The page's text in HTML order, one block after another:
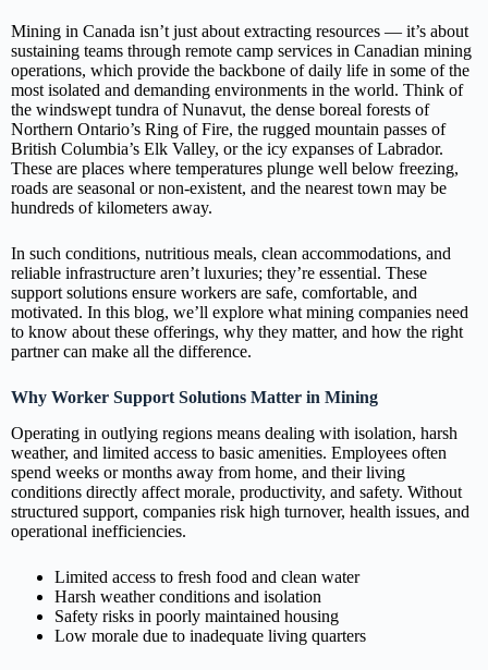
Mining in Canada isn’t just about extracting resources — it’s about
sustaining teams through remote camp services in Canadian mining
operations, which provide the backbone of daily life in some of the
most isolated and demanding environments in the world. Think of
the windswept tundra of Nunavut, the dense boreal forests of
Northern Ontario’s Ring of Fire, the rugged mountain passes of
British Columbia’s Elk Valley, or the icy expanses of Labrador.
These are places where temperatures plunge well below freezing,
roads are seasonal or non‑existent, and the nearest town may be
hundreds of kilometers away.
In such conditions, nutritious meals, clean accommodations, and
reliable infrastructure aren’t luxuries; they’re essential. These
support solutions ensure workers are safe, comfortable, and
motivated. In this blog, we’ll explore what mining companies need
to know about these offerings, why they matter, and how the right
partner can make all the difference.
Why Worker Support Solutions Matter in Mining
Operating in outlying regions means dealing with isolation, harsh
weather, and limited access to basic amenities. Employees often
spend weeks or months away from home, and their living
conditions directly affect morale, productivity, and safety. Without
structured support, companies risk high turnover, health issues, and
operational inefficiencies.
Limited access to fresh food and clean water
Harsh weather conditions and isolation
Safety risks in poorly maintained housing
Low morale due to inadequate living quarters